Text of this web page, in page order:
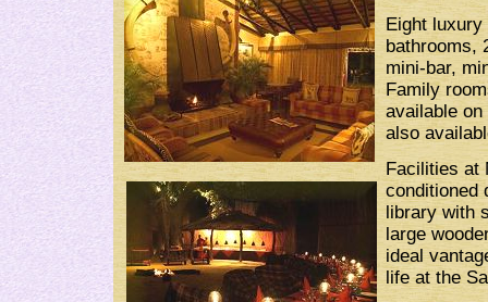
Eight
bathrooms,
mini-bar,
Family
available
also
Facilities at
conditioned
library with
large
ideal
life at the